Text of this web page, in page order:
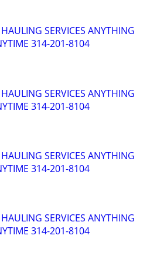
SERVICES ANYTHING
314-201-8104
SERVICES ANYTHING
314-201-8104
SERVICES ANYTHING
314-201-8104
SERVICES ANYTHING
314-201-8104